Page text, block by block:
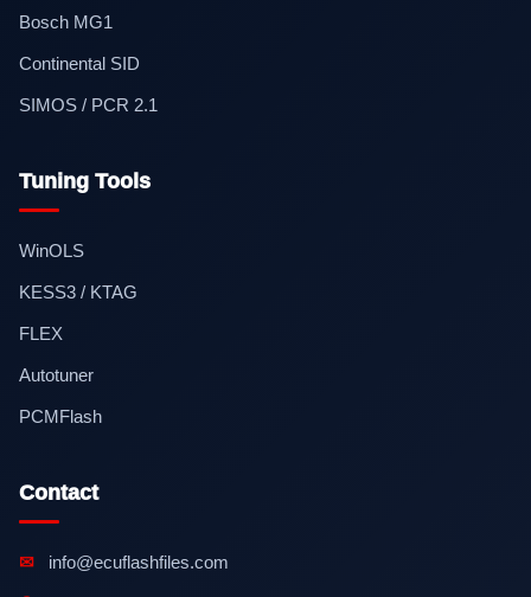
Bosch MG1
Continental SID
SIMOS / PCR 2.1
Tuning Tools
WinOLS
KESS3 / KTAG
FLEX
Autotuner
PCMFlash
Contact
✉ info@ecuflashfiles.com